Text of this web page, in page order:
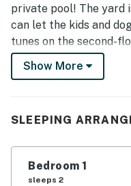
relaxing and
for both adults and
the strong WiFi, smart
space, and responsive
appeal.
private pool! The yard
can let the kids and
tunes on the second-
Bluetooth speakers or
patio dining table set
luxurious full kitchen
darkening shades and
Show More
SLEEPING
Bedroom 1
sleeps 2